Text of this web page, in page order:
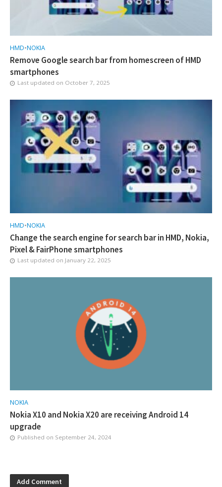
HMD•NOKIA
Remove Google search bar from homescreen of HMD
smartphones
Last updated on October 7, 2025
HMD•NOKIA
Change the search engine for search bar in HMD, Nokia,
Pixel & FairPhone smartphones
Last updated on January 22, 2025
NOKIA
Nokia X10 and Nokia X20 are receiving Android 14
upgrade
Published on September 24, 2024
Add Comment